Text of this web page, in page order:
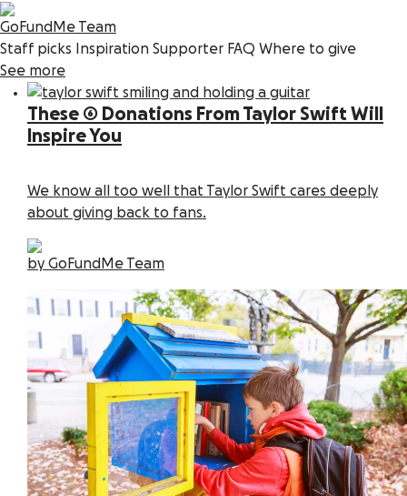
GoFundMe Team
Staff picks
Inspiration Supporter FAQ Where to give
See more
These 6 Donations From Taylor Swift Will
Inspire You
We know all too well that Taylor Swift cares deeply
about giving back to fans.
by GoFundMe Team